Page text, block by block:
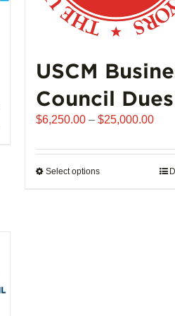
USCM
Council Dues
$6,250.00 – $25,000.00Price
Select optionsThis